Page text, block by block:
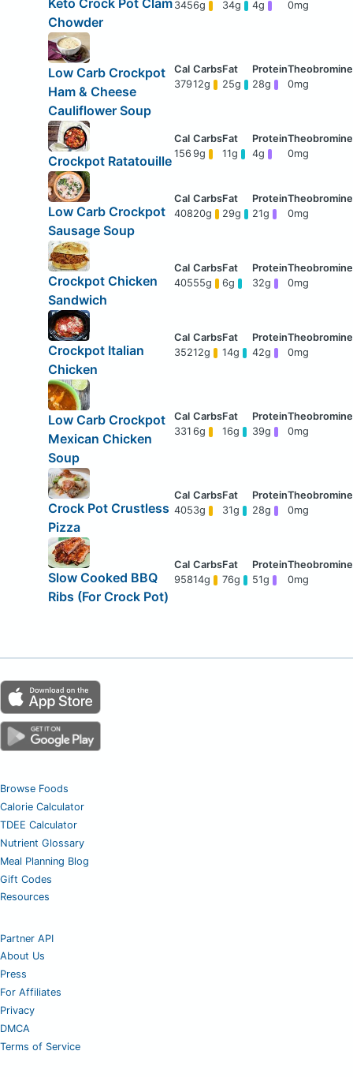
Keto Crock Pot Clam
Chowder
3456g 34g 4g 0mg
Low Carb Crockpot
Ham & Cheese
Cauliflower Soup
37912g 25g 28g 0mg
Crockpot Ratatouille
156 9g 11g 4g 0mg
Low Carb Crockpot
Sausage Soup
40820g 29g 21g 0mg
Crockpot Chicken
Sandwich
40555g 6g 32g 0mg
Crockpot Italian
Chicken
35212g 14g 42g 0mg
Low Carb Crockpot
Mexican Chicken
Soup
331 6g 16g 39g 0mg
Crock Pot Crustless
Pizza
4053g 31g 28g 0mg
Slow Cooked BBQ
Ribs (For Crock Pot)
95814g 76g 51g 0mg
Browse Foods
Calorie Calculator
TDEE Calculator
Nutrient Glossary
Meal Planning Blog
Gift Codes
Resources
Partner API
About Us
Press
For Affiliates
Privacy
DMCA
Terms of Service